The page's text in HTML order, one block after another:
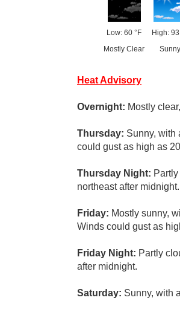
Low: 60 °F
Mostly Clear
High: 93
Sunny
Heat Advisory
Overnight: Mostly
Thursday: Sunny, with
could gust as high as
Thursday Night:
northeast after midnight.
Friday: Mostly sunny,
Winds could gust as
Friday Night: Partly
after midnight.
Saturday: Sunny, with